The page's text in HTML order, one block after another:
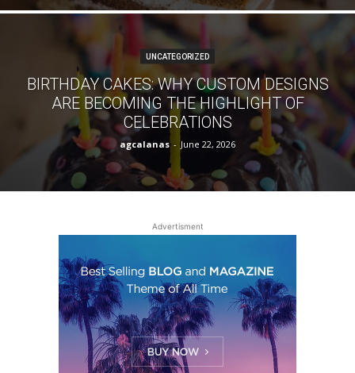
UNCATEGORIZED
BIRTHDAY CAKES: WHY CUSTOM DESIGNS
ARE BECOMING THE HIGHLIGHT OF
CELEBRATIONS
agcalanas - June 22, 2026
Advertisment